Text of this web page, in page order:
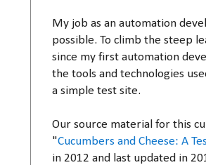
My job as an automation
possible. To climb the steep
since my first automation
the tools and technologies
a simple test site.
Our source material for this
"Cucumbers and Cheese: A
in 2012 and last updated in